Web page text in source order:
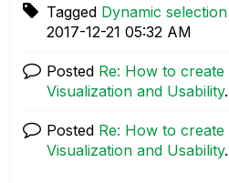
Tagged Dynamic selection
‎2017-12-21 05:32 AM
Posted Re: How to
Visualization and Usability.
Posted Re: How to
Visualization and Usability.